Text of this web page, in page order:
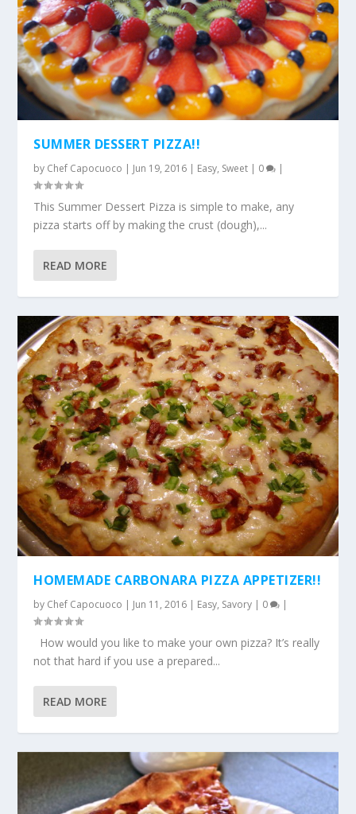
SUMMER DESSERT PIZZA!!
by Chef Capocuoco | Jun 19, 2016 | Easy, Sweet | 0 |
This Summer Dessert Pizza is simple to make, any
pizza starts off by making the crust (dough),...
READ MORE
HOMEMADE CARBONARA PIZZA APPETIZER!!
by Chef Capocuoco | Jun 11, 2016 | Easy, Savory | 0 |
How would you like to make your own pizza? It’s really
not that hard if you use a prepared...
READ MORE